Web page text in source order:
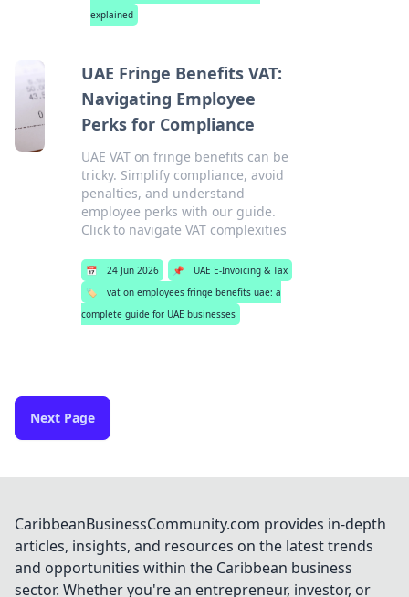
explained
UAE Fringe Benefits VAT:
Navigating Employee
Perks for Compliance
UAE VAT on fringe benefits can be
tricky. Simplify compliance, avoid
penalties, and understand
employee perks with our guide.
Click to navigate VAT complexities
📅 24 Jun 2026 📌
UAE E-Invoicing & Tax
🏷️
vat on employees fringe benefits uae: a
complete guide for UAE businesses
Next Page
CaribbeanBusinessCommunity.com provides in-depth
articles, insights, and resources on the latest trends
and opportunities within the Caribbean business
sector. Whether you're an entrepreneur, investor, or